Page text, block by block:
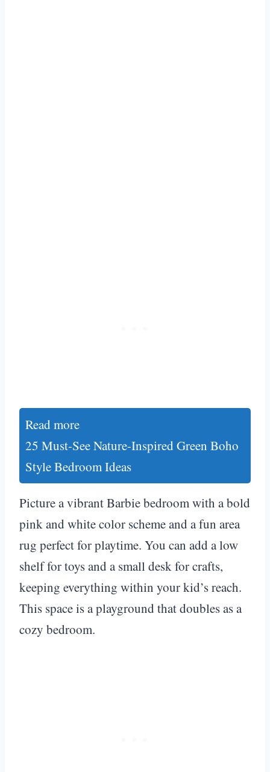
Read more
25 Must-See Nature-Inspired Green Boho
Style Bedroom Ideas
Picture a vibrant Barbie bedroom with a bold
pink and white color scheme and a fun area
rug perfect for playtime. You can add a low
shelf for toys and a small desk for crafts,
keeping everything within your kid’s reach.
This space is a playground that doubles as a
cozy bedroom.